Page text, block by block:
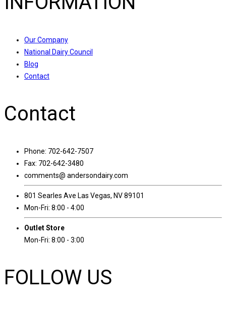
Our Company
National Dairy Council
Blog
Contact
Contact
Phone: 702-642-7507
Fax: 702-642-3480
comments@ andersondairy.com
801 Searles Ave Las Vegas, NV 89101
Mon-Fri: 8:00 - 4:00
Outlet Store
Mon-Fri: 8:00 - 3:00
FOLLOW US